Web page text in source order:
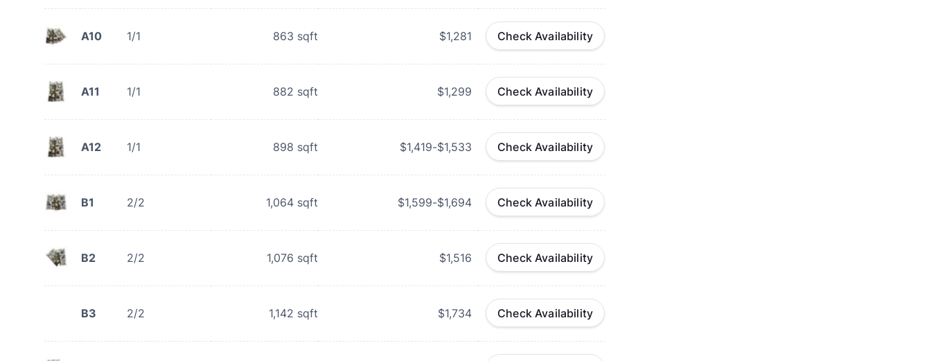
A10 1/1 863 sqft $1,281 Check Availability
A11 1/1 882 sqft $1,299 Check Availability
A12 1/1 898 sqft $1,419-$1,533 Check Availability
B1 2/2 1,064 sqft $1,599-$1,694 Check Availability
B2 2/2 1,076 sqft $1,516 Check Availability
B3 2/2 1,142 sqft $1,734 Check Availability